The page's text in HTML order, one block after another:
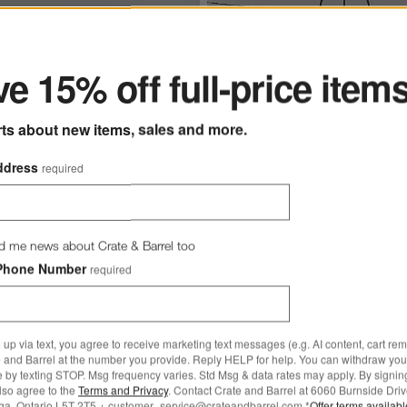
Single Pendant Light with Large Round Clear Glass Shade 10.5"
Single Pendant Light
Round Clear Glass Shade
237.20
Nouveauté 3-Light Metal
with Linen Shades 68" by
Calderone
Lamp with Fabric ShadeSave to Favorites
Seraph Alabaster Table Lamp with
15% off full-price
about new items, sales and more.
required
me news about Crate & Barrel too
Number required
up via text, you agree to receive marketing text messages (e.g. AI content, cart
and Barrel at the number you provide. Reply HELP for help. You can withdraw
by texting STOP. Msg frequency varies. Std Msg & data rates may apply. By
agree to the Terms and Privacy. Contact Crate and Barrel at 6060 Burnside